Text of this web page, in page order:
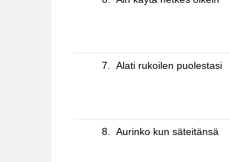
7. Alati rukoilen puolestasi
8. Aurinko kun säteitänsä